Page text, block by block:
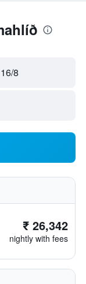
8
₹ 26,342
nightly with fees